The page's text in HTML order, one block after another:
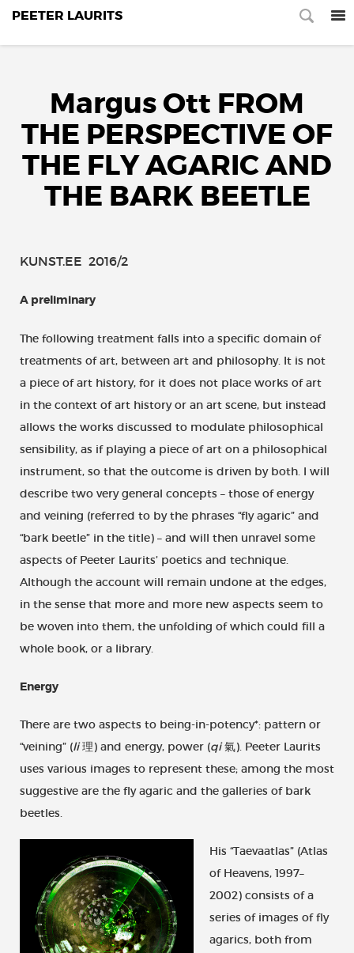
PEETER LAURITS
Margus Ott FROM
THE PERSPECTIVE OF
THE FLY AGARIC AND
THE BARK BEETLE
KUNST.EE 2016/2
A preliminary
The following treatment falls into a specific domain of
treatments of art, between art and philosophy. It is not
a piece of art history, for it does not place works of art
in the context of art history or an art scene, but instead
allows the works discussed to modulate philosophical
sensibility, as if playing a piece of art on a philosophical
instrument, so that the outcome is driven by both. I will
describe two very general concepts – those of energy
and veining (referred to by the phrases “fly agaric” and
“bark beetle” in the title) – and will then unravel some
aspects of Peeter Laurits’ poetics and technique.
Although the account will remain undone at the edges,
in the sense that more and more new aspects seem to
be woven into them, the unfolding of which could fill a
whole book, or a library.
Energy
There are two aspects to being-in-potency*: pattern or
“veining” (li理) and energy, power (qi氣). Peeter Laurits
uses various images to represent these; among the most
suggestive are the fly agaric and the galleries of bark
beetles.
His “Taevaatlas” (Atlas
of Heavens, 1997–
2002) consists of a
series of images of fly
agarics, both from